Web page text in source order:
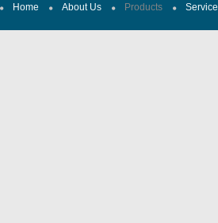
Home About Us Products